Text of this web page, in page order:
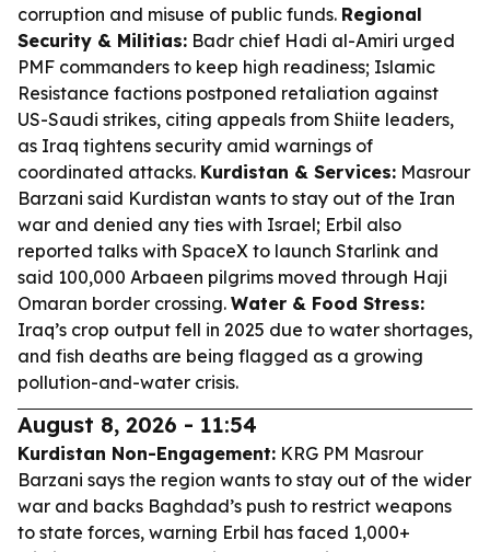
corruption and misuse of public funds. Regional
Security & Militias: Badr chief Hadi al-Amiri urged
PMF commanders to keep high readiness; Islamic
Resistance factions postponed retaliation against
US-Saudi strikes, citing appeals from Shiite leaders,
as Iraq tightens security amid warnings of
coordinated attacks. Kurdistan & Services: Masrour
Barzani said Kurdistan wants to stay out of the Iran
war and denied any ties with Israel; Erbil also
reported talks with SpaceX to launch Starlink and
said 100,000 Arbaeen pilgrims moved through Haji
Omaran border crossing. Water & Food Stress:
Iraq’s crop output fell in 2025 due to water shortages,
and fish deaths are being flagged as a growing
pollution-and-water crisis.
August 8, 2026 - 11:54
Kurdistan Non-Engagement: KRG PM Masrour
Barzani says the region wants to stay out of the wider
war and backs Baghdad’s push to restrict weapons
to state forces, warning Erbil has faced 1,000+